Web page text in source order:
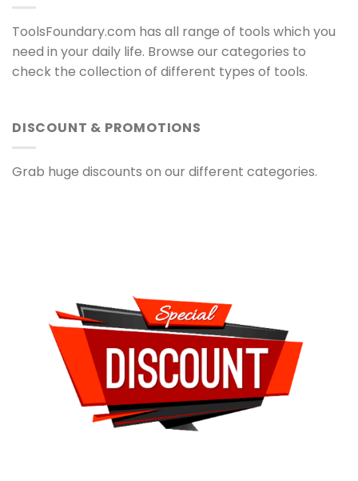
ToolsFoundary.com has all range of tools which you
need in your daily life. Browse our categories to
check the collection of different types of tools.
DISCOUNT & PROMOTIONS
Grab huge discounts on our different categories.